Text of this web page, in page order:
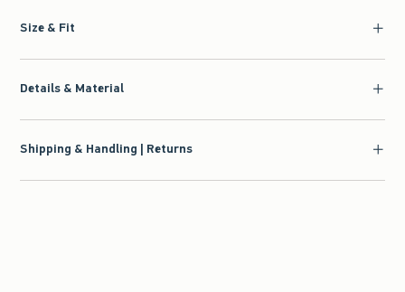
Size & Fit
Details & Material
Shipping & Handling | Returns